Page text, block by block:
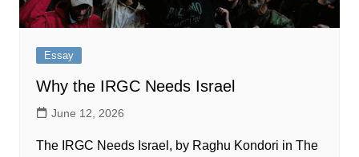
Essay
Why the IRGC Needs Israel
June 12, 2026
The IRGC Needs Israel, by Raghu Kondori in The